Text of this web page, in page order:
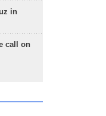
in
call on